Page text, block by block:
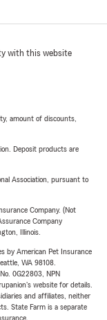
with this website
amount of discounts,
Deposit products are
Association, pursuant to
Company. (Not
Company
Illinois.
by American Pet Insurance
WA 98108.
0G22803, NPN
website for details.
and affiliates, neither
State Farm is a separate